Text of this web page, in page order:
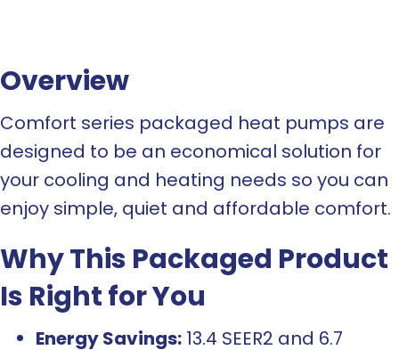
Overview
Comfort series packaged heat pumps are
designed to be an economical solution for
your cooling and heating needs so you can
enjoy simple, quiet and affordable comfort.
Why This Packaged Product
Is Right for You
Energy Savings: 13.4 SEER2 and 6.7